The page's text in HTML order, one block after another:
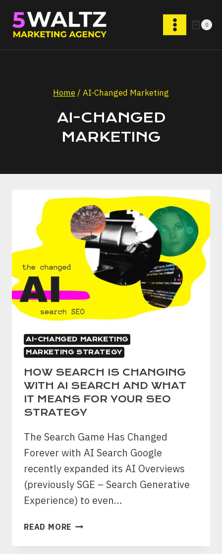
content
0
Home/ AI-Changed Marketing
AI-CHANGED
MARKETING
AI-CHANGED MARKETING
MARKETING STRATEGY
HOW SEARCH IS CHANGING
WITH AI SEARCH AND WHAT
IT MEANS FOR YOUR SEO
STRATEGY
The Search Game Has Changed
Forever with AI Search Google
recently expanded its AI Overviews
(previously SGE – Search Generative
Experience) to even…
READ MORE HOW
IS